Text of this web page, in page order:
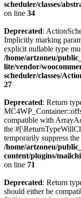
scheduler/classes/
on line 34
Deprecated:
Implicitly marking
explicit nullable type
/home/artzoneu/
lite/vendor/
scheduler/classes/
27
Deprecated: Return
compatible with
the
temporarily suppress
/home/artzoneu/
content/plugins/
on line 71
Deprecated: Return
should either be